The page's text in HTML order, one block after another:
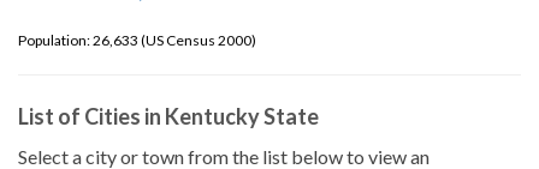
Population: 26,633 (US Census 2000)
List of Cities in Kentucky State
Select a city or town from the list below to view an